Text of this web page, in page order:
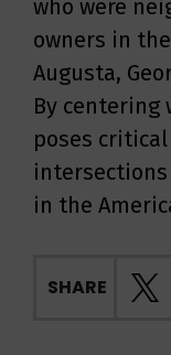
who were
owners in
Augusta,
By centering
poses
in the
SHARE